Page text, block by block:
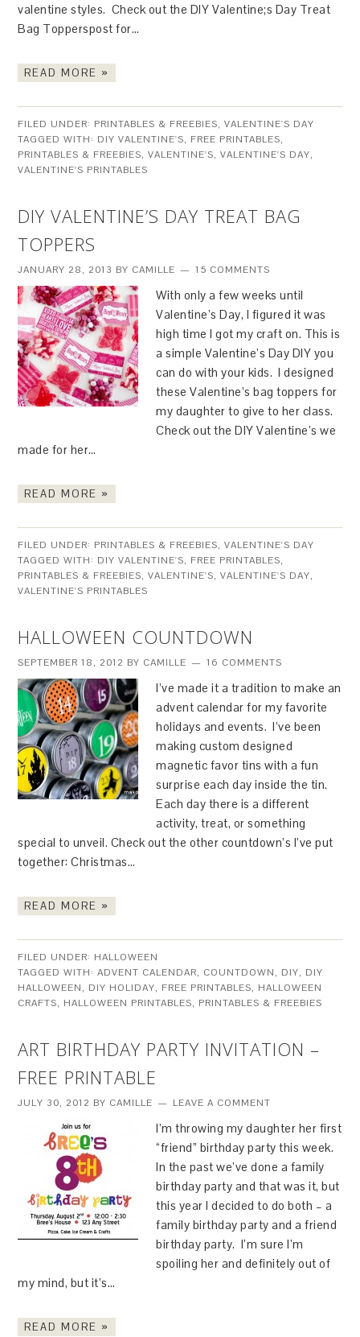
valentine styles. Check out the DIY Valentine;s Day Treat
Bag Topperspost for…
READ MORE »
FILED UNDER: PRINTABLES & FREEBIES,VALENTINE'S DAY
TAGGED WITH: DIY VALENTINE'S, FREE PRINTABLES,
PRINTABLES & FREEBIES,VALENTINE'S,VALENTINE'S DAY,
VALENTINE'S PRINTABLES
DIY VALENTINE’S DAY TREAT BAG
TOPPERS
JANUARY 28, 2013 BY CAMILLE 15 COMMENTS
With only a few weeks until
Valentine’s Day, I figured it was
high time I got my craft on. This is
a simple Valentine’s Day DIY you
can do with your kids. I designed
these Valentine’s bag toppers for
my daughter to give to her class.
Check out the DIY Valentine’s we
made for her…
READ MORE »
FILED UNDER: PRINTABLES & FREEBIES,VALENTINE'S DAY
TAGGED WITH: DIY VALENTINE'S, FREE PRINTABLES,
PRINTABLES & FREEBIES,VALENTINE'S,VALENTINE'S DAY,
VALENTINE'S PRINTABLES
HALLOWEEN COUNTDOWN
SEPTEMBER 18, 2012 BY CAMILLE 16 COMMENTS
I’ve made it a tradition to make an
advent calendar for my favorite
holidays and events. I’ve been
making custom designed
magnetic favor tins with a fun
surprise each day inside the tin.
Each day there is a different
activity, treat, or something
special to unveil. Check out the other countdown’s I’ve put
together: Christmas…
READ MORE »
FILED UNDER: HALLOWEEN
TAGGED WITH:ADVENT CALENDAR, COUNTDOWN, DIY, DIY
HALLOWEEN, DIY HOLIDAY, FREE PRINTABLES, HALLOWEEN
CRAFTS, HALLOWEEN PRINTABLES, PRINTABLES & FREEBIES
ART BIRTHDAY PARTY INVITATION –
FREE PRINTABLE
JULY 30, 2012 BY CAMILLE LEAVE A COMMENT
I’m throwing my daughter her first
“friend” birthday party this week.
In the past we’ve done a family
birthday party and that was it, but
this year I decided to do both – a
family birthday party and a friend
birthday party. I’m sure I’m
spoiling her and definitely out of
my mind, but it’s…
READ MORE »